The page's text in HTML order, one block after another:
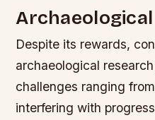
Despite its rewards,
archaeological
challenges ranging
interfering with